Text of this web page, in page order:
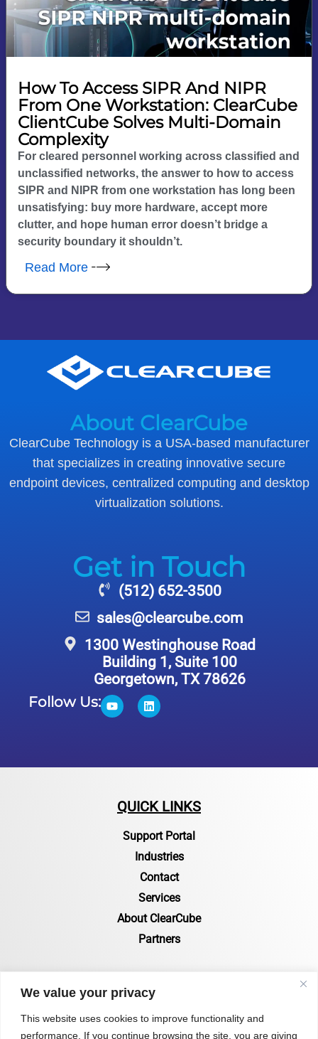
We value your privacy
This website uses cookies to improve functionality and
performance. If you continue browsing the site, you are giving
How To Access SIPR And NIPR
From One Workstation: ClearCube
ClientCube Solves Multi-Domain
Complexity
For cleared personnel working across classified and
unclassified networks, the answer to how to access
SIPR and NIPR from one workstation has long been
unsatisfying: buy more hardware, accept more
clutter, and hope human error doesn’t bridge a
security boundary it shouldn’t.
Read More
About ClearCube
ClearCube Technology is a USA-based manufacturer
that specializes in creating innovative secure
endpoint devices, centralized computing and desktop
virtualization solutions.
Get in Touch
(512) 652-3500
sales@clearcube.com
1300 Westinghouse Road
Building 1, Suite 100
Georgetown, TX 78626
Follow Us:
QUICK LINKS
Support Portal
Industries
Contact
Services
About ClearCube
Partners
RESOURCES
Resources Page